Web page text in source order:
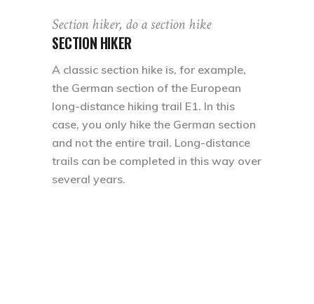
Section hiker, do a section hike
SECTION HIKER
A classic section hike is, for example,
the German section of the European
long-distance hiking trail E1. In this
case, you only hike the German section
and not the entire trail. Long-distance
trails can be completed in this way over
several years.